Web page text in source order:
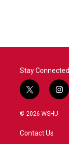
Stay Connected
t
w
i
t
e
i
n
© 2026 WSHU
Contact Us